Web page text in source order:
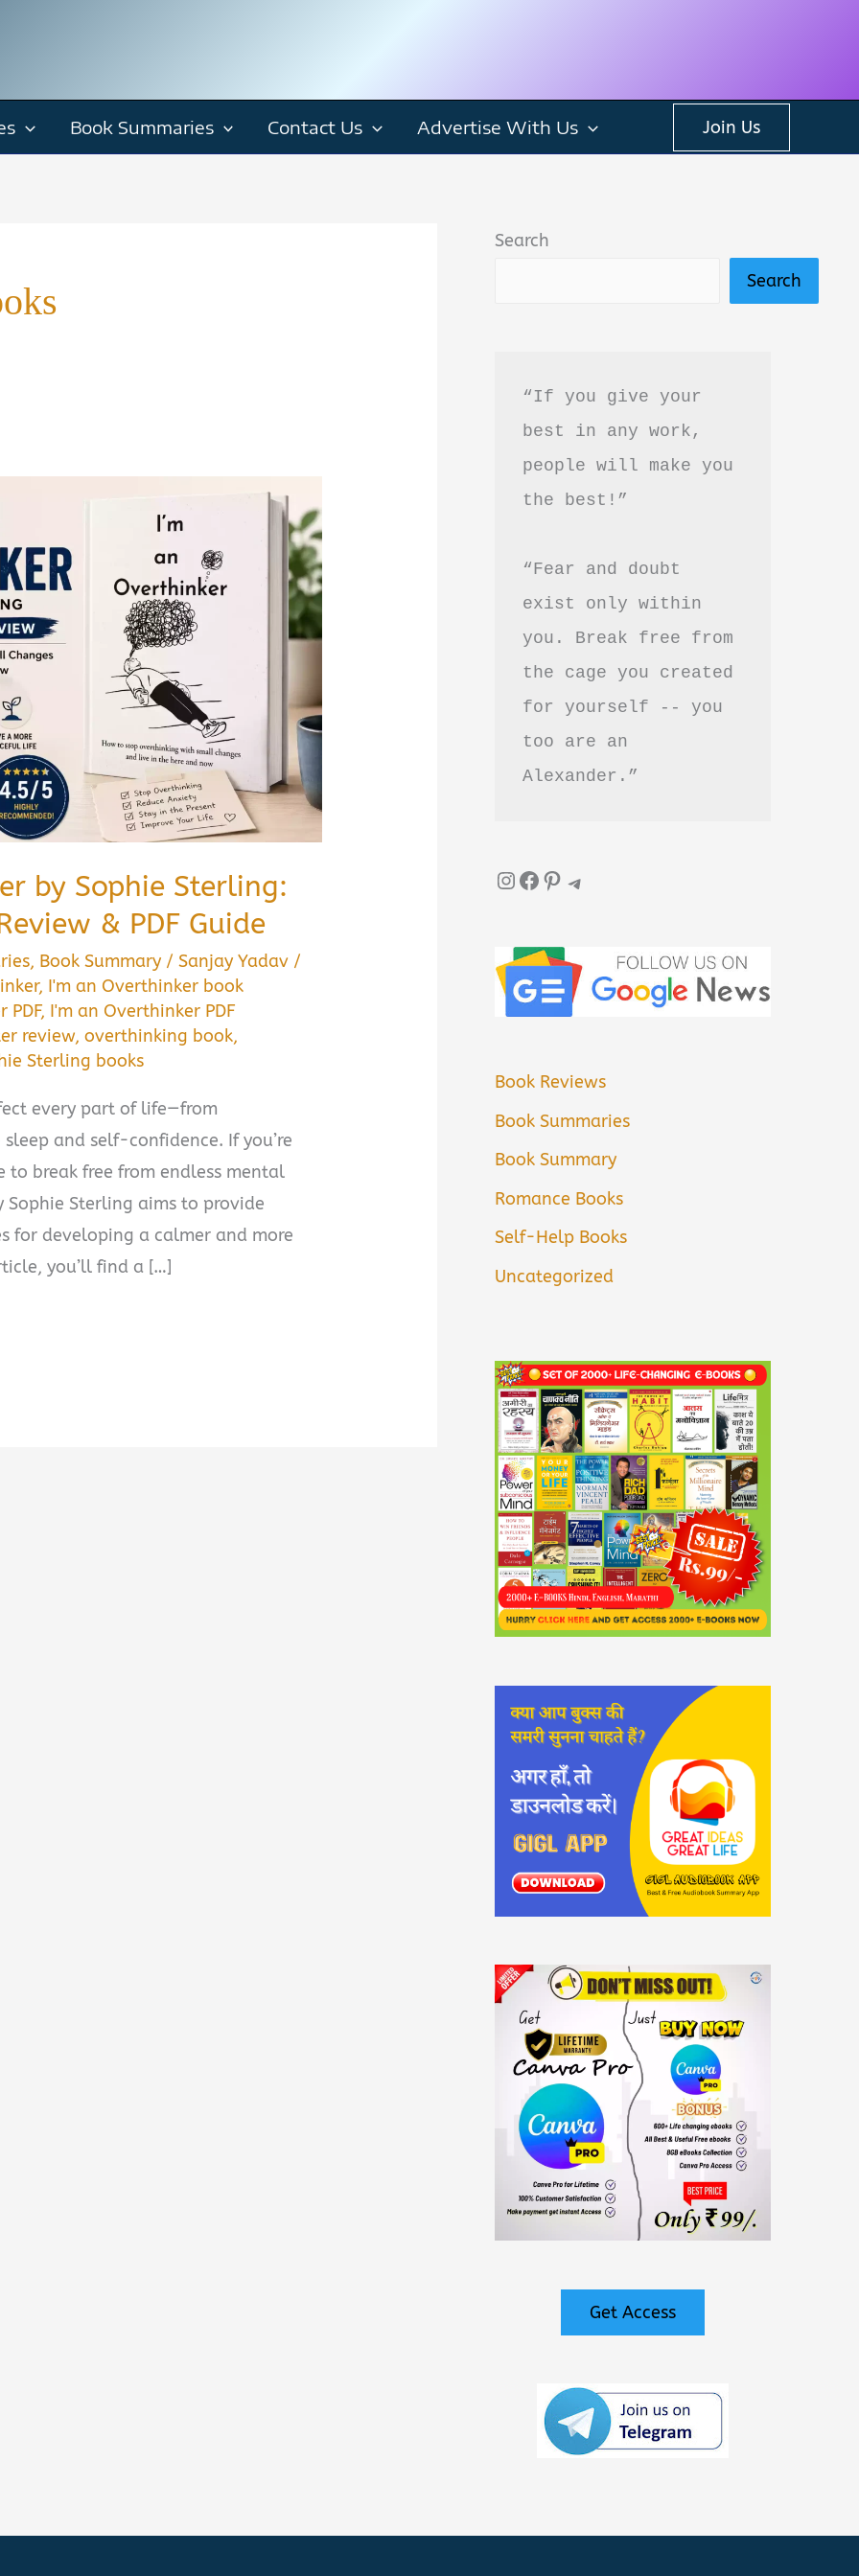
Book Summaries Contact Us Advertise With Us Join Us
by Sophie Sterling:
& PDF Guide
, Book Summary /Sanjay Yadav /
, I'm an Overthinker book
PDF, I'm an Overthinker PDF
review,overthinking book,
Sterling books
every part of life—from
and self-confidence. If you’re
break free from endless mental
Sophie Sterling aims to provide
for developing a calmer and more
you’ll find a […]
Search
Search
“If you give your
best in any work,
people will make you
the best!”
“Fear and doubt
exist only within
you. Break free from
the cage you created
for yourself -- you
too are an
Alexander.”
InstagramFacebook Pinterest Telegram
Book Reviews
Book Summaries
Book Summary
Romance Books
Self-Help Books
Uncategorized
Get Access